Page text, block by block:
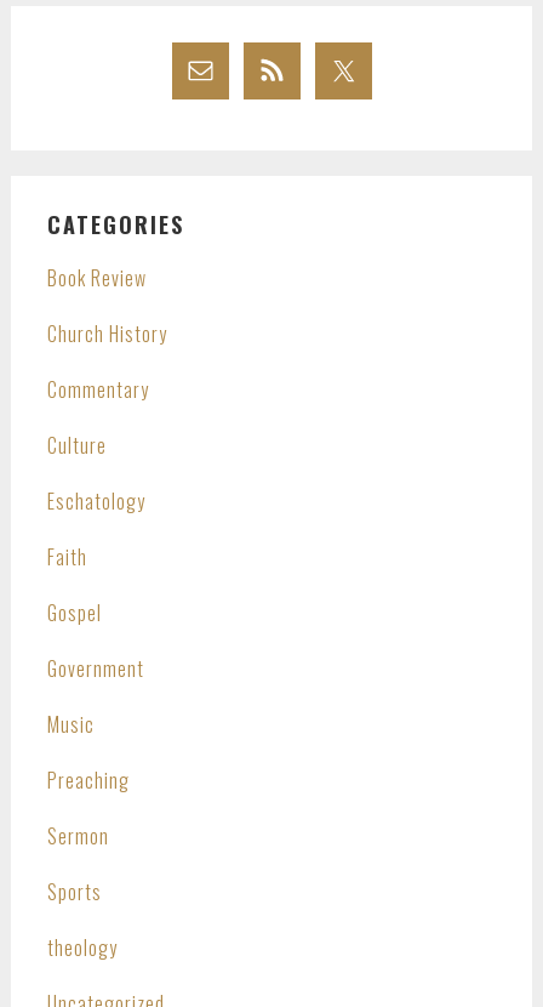
CATEGORIES
Book Review
Church History
Commentary
Culture
Eschatology
Faith
Gospel
Government
Music
Preaching
Sermon
Sports
theology